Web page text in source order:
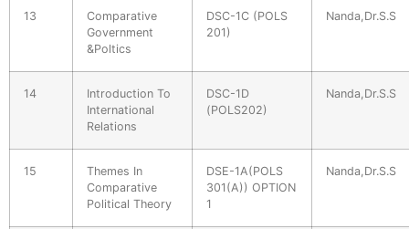
13
Comparative
Government
&Poltics
DSC-1C (POLS
201)
Nanda,Dr.S.S
14
Introduction To
International
Relations
DSC-1D
(POLS202)
Nanda,Dr.S.S
15
Themes In
Comparative
Political Theory
DSE-1A(POLS
301(A)) OPTION
1
Nanda,Dr.S.S